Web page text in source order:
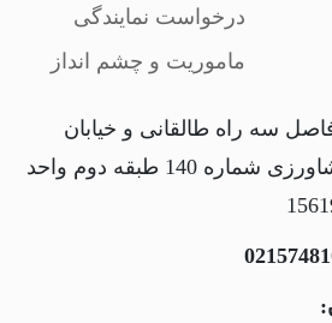
درخواست نمایندگی
ماموریت و چشم انداز
سه راه طالقانی و خیابان
سمیه جنب بانک کشاورزی شماره 140 طبقه دوم واحد